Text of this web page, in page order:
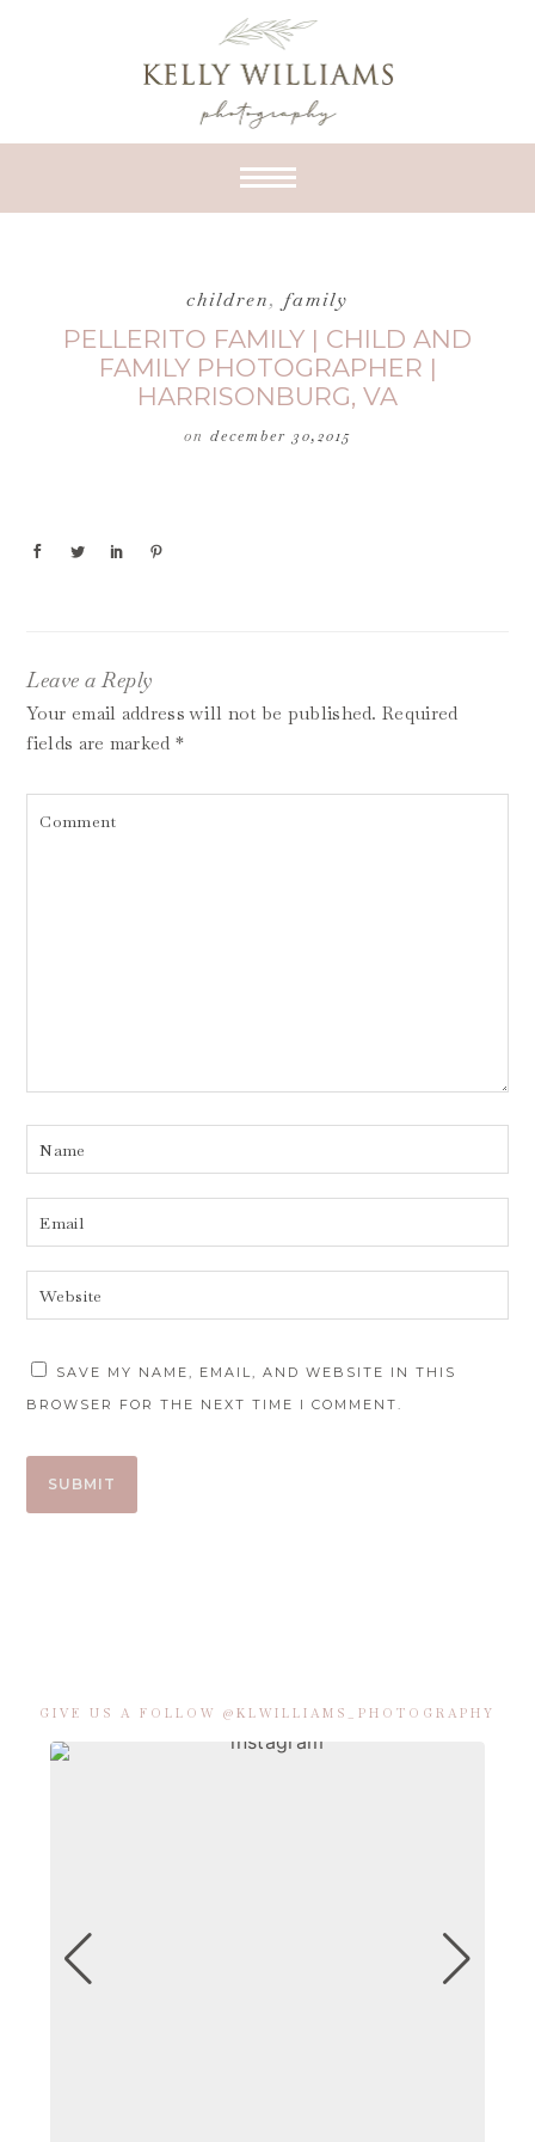
children, family
PELLERITO FAMILY | CHILD AND
FAMILY PHOTOGRAPHER |
HARRISONBURG, VA
on december 30,2015
Leave a Reply
Your email address will not be published. Required
fields are marked *
SAVE MY NAME, EMAIL, AND WEBSITE IN THIS
BROWSER FOR THE NEXT TIME I COMMENT.
GIVE US A FOLLOW @KLWILLIAMS_PHOTOGRAPHY